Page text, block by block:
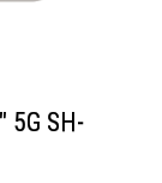
5G SH-